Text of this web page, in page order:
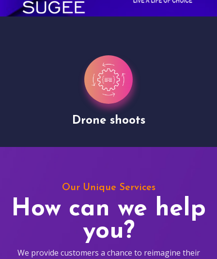
Drone shoots
Our Unique Services
How can we help
you?
We provide customers a chance to reimagine their